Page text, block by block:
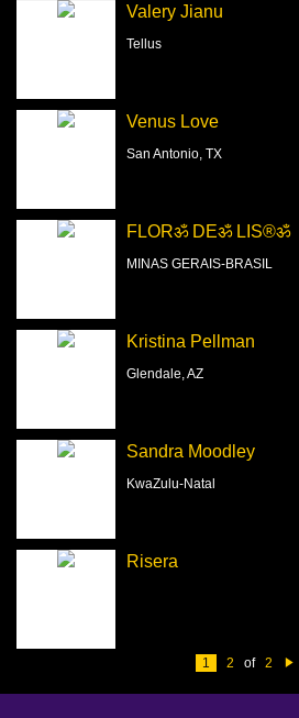
Valery Jianu
Tellus
Venus Love
San Antonio, TX
FLORॐ DEॐ LIS®ॐ
MINAS GERAIS-BRASIL
Kristina Pellman
Glendale, AZ
Sandra Moodley
KwaZulu-Natal
Risera
1 2 of 2
e